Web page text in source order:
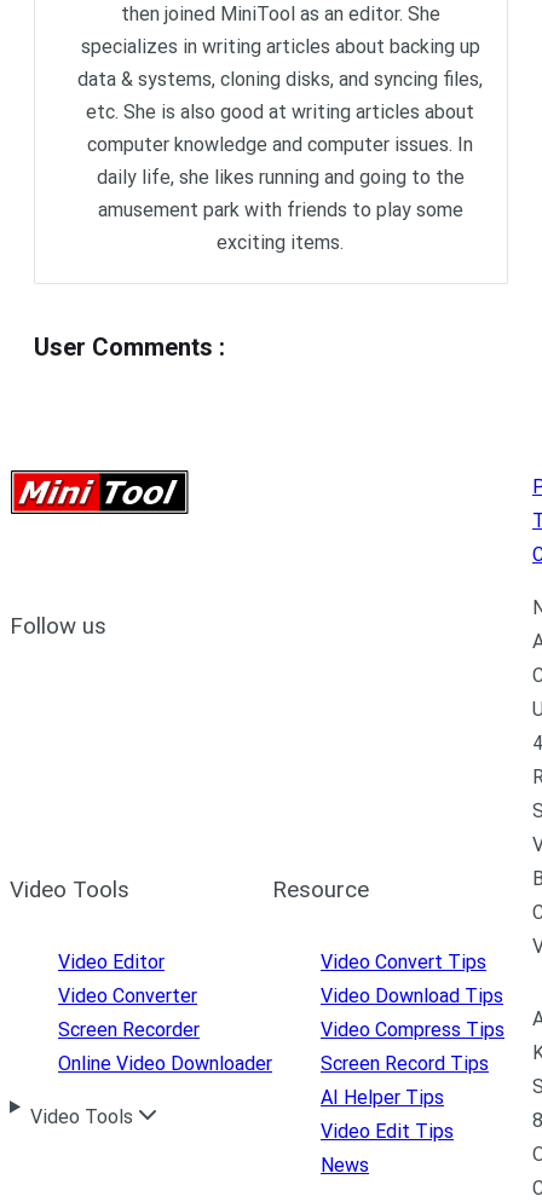
then joined MiniTool as an editor. She
specializes in writing articles about backing up
data & systems, cloning disks, and syncing files,
etc. She is also good at writing articles about
computer knowledge and computer issues. In
daily life, she likes running and going to the
amusement park with friends to play some
exciting items.
User Comments :
Follow us
Video Tools
Video Editor
Video Converter
Screen Recorder
Online Video Downloader
Video Tools
Resource
Video Convert Tips
Video Download Tips
Video Compress Tips
Screen Record Tips
AI Helper Tips
Video Edit Tips
News